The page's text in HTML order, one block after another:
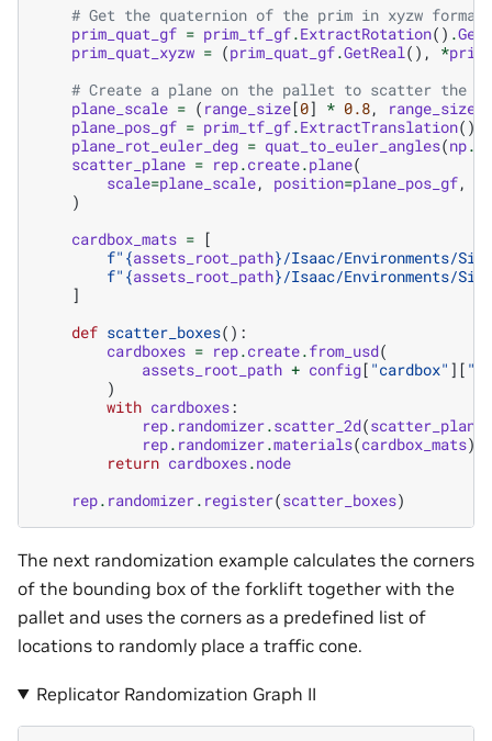
# Get the quaternion of the prim in xyzw format
prim_quat_gf = prim_tf_gf.ExtractRotation() .
prim_quat_xyzw = (prim_quat_gf.GetReal (), *
# Create a plane on the pallet to scatter the
plane_scale = ( range_size[0] * 0.8, range_size
plane_pos_gf = prim_tf_gf.ExtractTranslation()
plane_rot_euler_deg = quat_to_euler_angles(np.
scatter_plane = rep.create.plane(
scale=plane_scale, position=plane_pos_gf,
)
cardbox_mats = [
f" {assets_root_path}/Isaac/Environments/
f" {assets_root_path}/Isaac/Environments/
]
def scatter_boxes():
cardboxes = rep.create.from_usd(
assets_root_path + config[ "cardbox" ][
)
with cardboxes:
rep. randomizer.scatter_2d(scatter_plane
rep. randomizer.materials(cardbox_mats)
return cardboxes.node
rep. randomizer. register(scatter_boxes)
The next randomization example calculates the corners
of the bounding box of the forklift together with the
pallet and uses the corners as a predefined list of
locations to randomly place a traffic cone.
Replicator Randomization Graph II